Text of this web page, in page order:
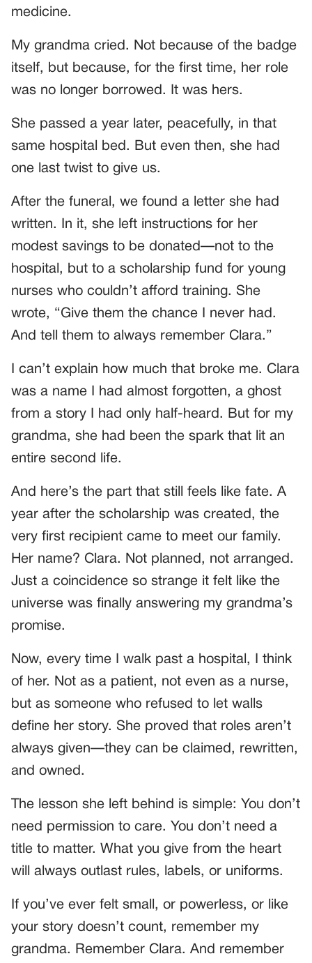
medicine.
My grandma cried. Not because of the badge
itself, but because, for the first time, her role
was no longer borrowed. It was hers.
She passed a year later, peacefully, in that
same hospital bed. But even then, she had
one last twist to give us.
After the funeral, we found a letter she had
written. In it, she left instructions for her
modest savings to be donated—not to the
hospital, but to a scholarship fund for young
nurses who couldn’t afford training. She
wrote, “Give them the chance I never had.
And tell them to always remember Clara.”
I can’t explain how much that broke me. Clara
was a name I had almost forgotten, a ghost
from a story I had only half-heard. But for my
grandma, she had been the spark that lit an
entire second life.
And here’s the part that still feels like fate. A
year after the scholarship was created, the
very first recipient came to meet our family.
Her name? Clara. Not planned, not arranged.
Just a coincidence so strange it felt like the
universe was finally answering my grandma’s
promise.
Now, every time I walk past a hospital, I think
of her. Not as a patient, not even as a nurse,
but as someone who refused to let walls
define her story. She proved that roles aren’t
always given—they can be claimed, rewritten,
and owned.
The lesson she left behind is simple: You don’t
need permission to care. You don’t need a
title to matter. What you give from the heart
will always outlast rules, labels, or uniforms.
If you’ve ever felt small, or powerless, or like
your story doesn’t count, remember my
grandma. Remember Clara. And remember